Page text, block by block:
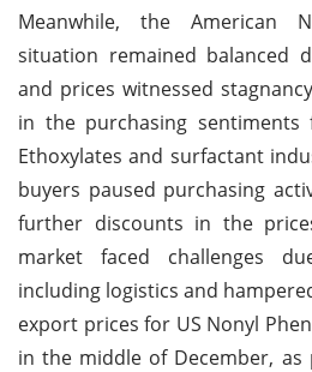
Meanwhile, the American
situation remained balanced
and prices witnessed
in the purchasing
Ethoxylates and surfactant
buyers paused purchasing
further discounts in the
market faced challenges
including logistics and
export prices for US Nonyl
in the middle of December, as